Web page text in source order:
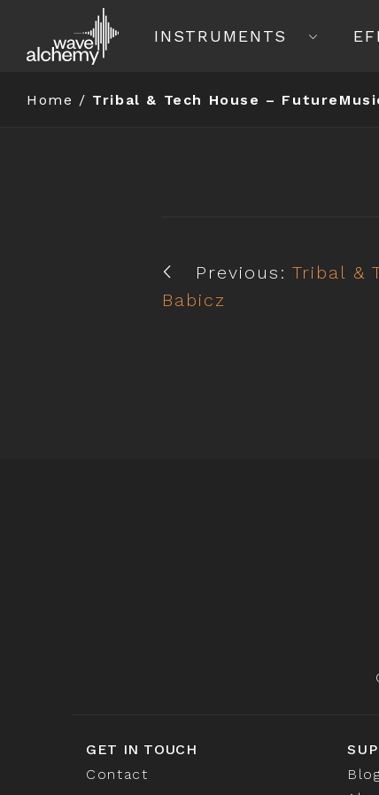
INSTRUMENTS
Home / Tribal & Tech House –
Previous: Tribal &
Babicz
GET IN TOUCH
Contact